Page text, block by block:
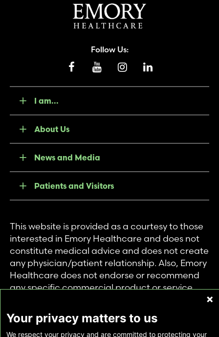
Follow Us:
I am...
About Us
News and Media
Patients and Visitors
This website is provided as a courtesy to those
interested in Emory Healthcare and does not
constitute medical advice and does not create
any physician/patient relationship. Also, Emory
Healthcare does not endorse or recommend
any specific commercial product or service.
private use of individuals accessing this
information, and no part of it may be used for
Your privacy matters to us
We respect your privacy and are committed to protecting your